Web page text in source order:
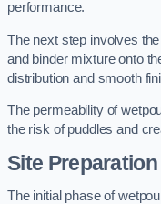
performance.
The next step involves
and binder mixture onto
distribution and smooth
The permeability of
the risk of puddles and
Site Preparation
The initial phase of